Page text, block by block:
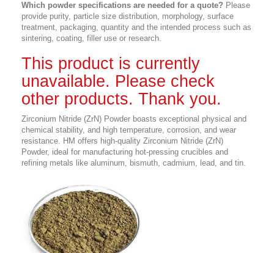
Which powder specifications are needed for a quote? Please
provide purity, particle size distribution, morphology, surface
treatment, packaging, quantity and the intended process such as
sintering, coating, filler use or research.
This product is currently
unavailable. Please check
other products. Thank you.
Zirconium Nitride (ZrN) Powder boasts exceptional physical and
chemical stability, and high temperature, corrosion, and wear
resistance. HM offers high-quality Zirconium Nitride (ZrN)
Powder, ideal for manufacturing hot-pressing crucibles and
refining metals like aluminum, bismuth, cadmium, lead, and tin.